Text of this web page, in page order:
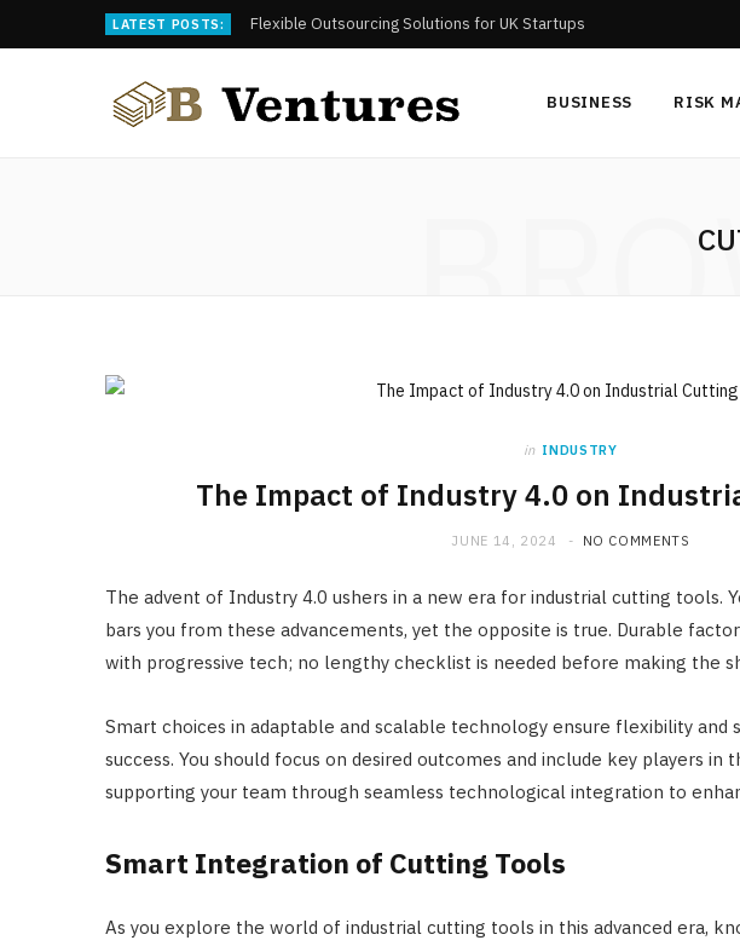
LATEST POSTS: Flexible Outsourcing Solutions for UK Startups
BUSINESS RISK
in INDUSTRY
The Impact of Industry 4.0 on
JUNE 14, 2024 NO COMMENTS
The advent of Industry 4.0 ushers in a new era for industrial cutting tools.
bars you from these advancements, yet the opposite is true. Durable
with progressive tech; no lengthy checklist is needed before making the
Smart choices in adaptable and scalable technology ensure flexibility and
success. You should focus on desired outcomes and include key players
supporting your team through seamless technological integration to
Smart Integration of Cutting Tools
As you explore the world of industrial cutting tools in this advanced era,